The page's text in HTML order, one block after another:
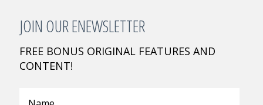
JOIN OUR ENEWSLETTER
FREE BONUS ORIGINAL FEATURES AND
CONTENT!